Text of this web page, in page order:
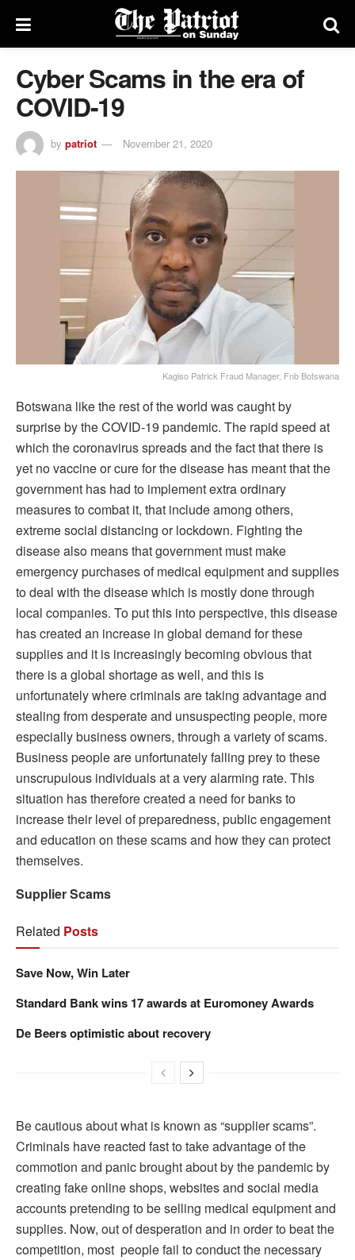
Cyber Scams in the era of
COVID-19
by patriot November 21, 2020
Kagiso Patrick Fraud Manager, Fnb Botswana
Botswana like the rest of the world was caught by
surprise by the COVID-19 pandemic. The rapid speed at
which the coronavirus spreads and the fact that there is
yet no vaccine or cure for the disease has meant that the
government has had to implement extra ordinary
measures to combat it, that include among others,
extreme social distancing or lockdown. Fighting the
disease also means that government must make
emergency purchases of medical equipment and supplies
to deal with the disease which is mostly done through
local companies. To put this into perspective, this disease
has created an increase in global demand for these
supplies and it is increasingly becoming obvious that
there is a global shortage as well, and this is
unfortunately where criminals are taking advantage and
stealing from desperate and unsuspecting people, more
especially business owners, through a variety of scams.
Business people are unfortunately falling prey to these
unscrupulous individuals at a very alarming rate. This
situation has therefore created a need for banks to
increase their level of preparedness, public engagement
and education on these scams and how they can protect
themselves.
Supplier Scams
Related Posts
Save Now, Win Later
Standard Bank wins 17 awards at Euromoney Awards
De Beers optimistic about recovery
Be cautious about what is known as “supplier scams”.
Criminals have reacted fast to take advantage of the
commotion and panic brought about by the pandemic by
creating fake online shops, websites and social media
accounts pretending to be selling medical equipment and
supplies. Now, out of desperation and in order to beat the
competition, most people fail to conduct the necessary